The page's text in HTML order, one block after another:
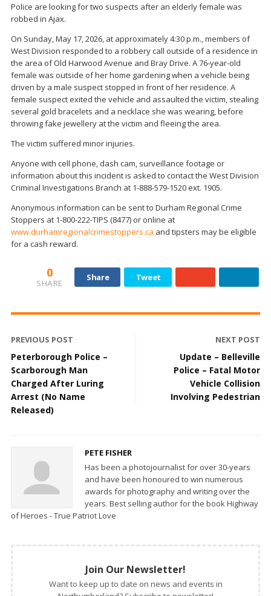
Police are looking for two suspects after an elderly female was
robbed in Ajax.
On Sunday, May 17, 2026, at approximately 4:30 p.m., members of
West Division responded to a robbery call outside of a residence in
the area of Old Harwood Avenue and Bray Drive. A 76-year-old
female was outside of her home gardening when a vehicle being
driven by a male suspect stopped in front of her residence. A
female suspect exited the vehicle and assaulted the victim, stealing
several gold bracelets and a necklace she was wearing, before
throwing fake jewellery at the victim and fleeing the area.
The victim suffered minor injuries.
Anyone with cell phone, dash cam, surveillance footage or
information about this incident is asked to contact the West Division
Criminal Investigations Branch at 1-888-579-1520 ext. 1905.
Anonymous information can be sent to Durham Regional Crime
Stoppers at 1-800-222-TIPS (8477) or online at
www.durhamregionalcrimestoppers.ca and tipsters may be eligible
for a cash reward.
0
SHARE
Share Tweet
PREVIOUS POST
Peterborough Police –
Scarborough Man
Charged After Luring
Arrest (No Name
Released)
NEXT POST
Update – Belleville
Police – Fatal Motor
Vehicle Collision
Involving Pedestrian
PETE FISHER
Has been a photojournalist for over 30-years
and have been honoured to win numerous
awards for photography and writing over the
years. Best selling author for the book Highway
of Heroes - True Patriot Love
Join Our Newsletter!
Want to keep up to date on news and events in